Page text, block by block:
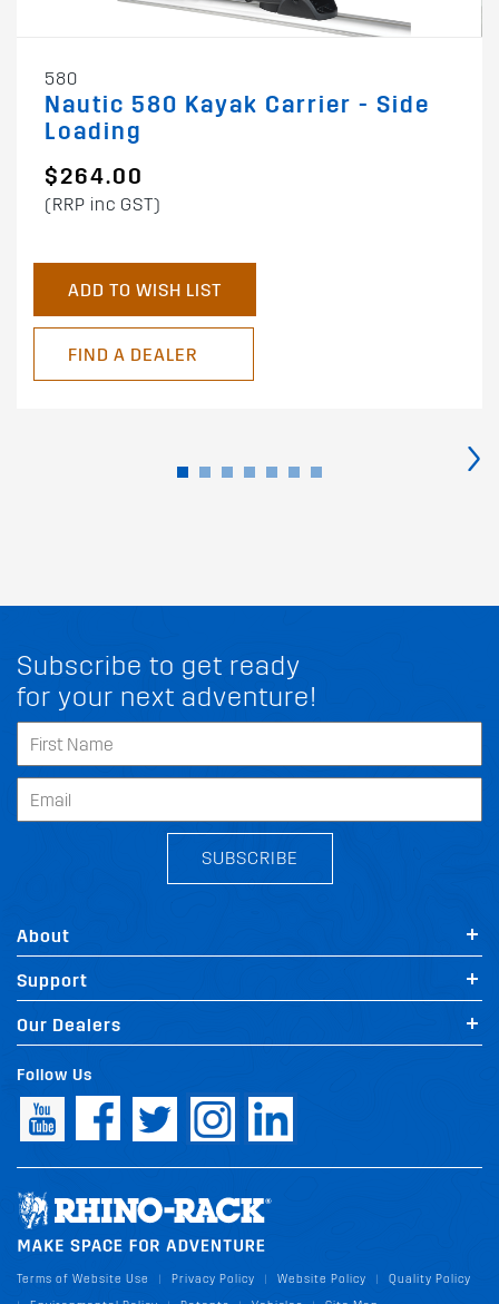
580
Nautic 580 Kayak Carrier - Side
Loading
$264.00
(RRP inc GST)
ADD TO WISH LIST
FIND A DEALER
›
Subscribe to get ready
for your next adventure!
SUBSCRIBE
About
Support
Our Dealers
Follow Us
Terms of Website Use Privacy Policy Website Policy Quality Policy